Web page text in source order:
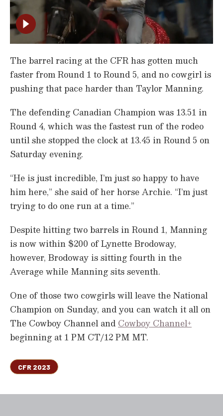
The barrel racing at the CFR has gotten much
faster from Round 1 to Round 5, and no cowgirl is
pushing that pace harder than Taylor Manning.
The defending Canadian Champion was 13.51 in
Round 4, which was the fastest run of the rodeo
until she stopped the clock at 13.45 in Round 5 on
Saturday evening.
“He is just incredible, I’m just so happy to have
him here,” she said of her horse Archie. “I’m just
trying to do one run at a time.”
Despite hitting two barrels in Round 1, Manning
is now within $200 of Lynette Brodoway,
however, Brodoway is sitting fourth in the
Average while Manning sits seventh.
One of those two cowgirls will leave the National
Champion on Sunday, and you can watch it all on
The Cowboy Channel and Cowboy Channel+
beginning at 1 PM CT/12 PM MT.
CFR 2023